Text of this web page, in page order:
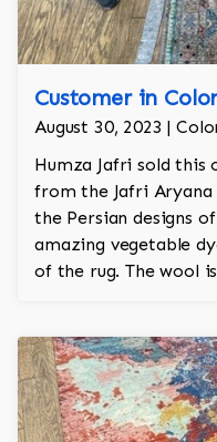
Customer in
August 30, 2023 |
Humza Jafri sold this
from the Jafri
the Persian designs
amazing vegetable
of the rug. The wool